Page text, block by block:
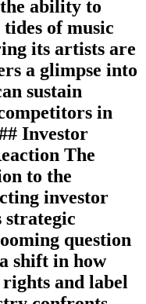
ability to
of music
its artists are
a glimpse into
sustain
in
Investor
The
to the
investor
strategic
question
shift in how
and label